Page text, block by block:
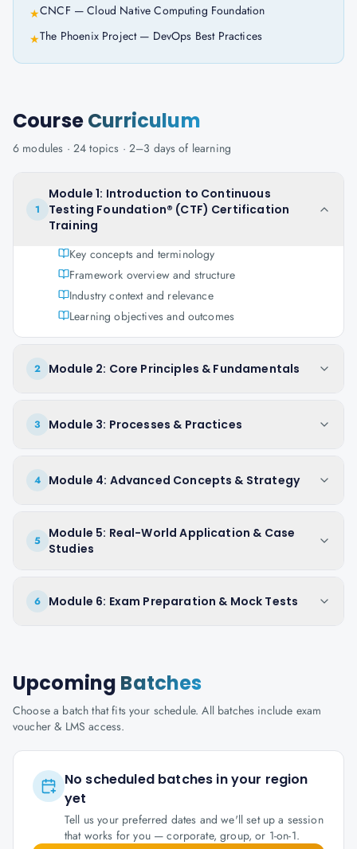
★CNCF — Cloud Native Computing Foundation
★The Phoenix Project — DevOps Best Practices
CourseCurriculum
6 modules · 24 topics · 2–3 days of learning
1
Module 1: Introduction to Continuous
Testing Foundation® (CTF) Certification
Training
Key concepts and terminology
Framework overview and structure
Industry context and relevance
Learning objectives and outcomes
2 Module 2: Core Principles & Fundamentals
3 Module 3: Processes & Practices
4 Module 4: Advanced Concepts & Strategy
5
Module 5: Real-World Application & Case
Studies
6 Module 6: Exam Preparation & Mock Tests
Upcoming Batches
Choose a batch that fits your schedule. All batches include exam
voucher & LMS access.
No scheduled batches in your region
yet
Tell us your preferred dates and we'll set up a session
that works for you — corporate, group, or 1-on-1.